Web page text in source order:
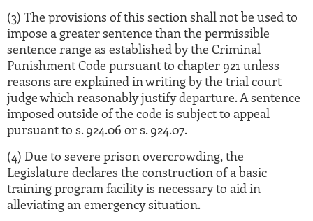
(3) The provisions of this section shall not be used to
impose a greater sentence than the permissible
sentence range as established by the Criminal
Punishment Code pursuant to chapter 921 unless
reasons are explained in writing by the trial court
judge which reasonably justify departure. A sentence
imposed outside of the code is subject to appeal
pursuant to s. 924.06 or s. 924.07.
(4) Due to severe prison overcrowding, the
Legislature declares the construction of a basic
training program facility is necessary to aid in
alleviating an emergency situation.